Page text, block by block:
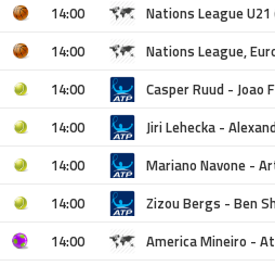
14:00
Nations League
14:00
Nations League,
14:00
Casper Ruud - Joao
14:00
Jiri Lehecka -
14:00
Mariano Navone -
14:00
Zizou Bergs - Ben
14:00
America Mineiro -